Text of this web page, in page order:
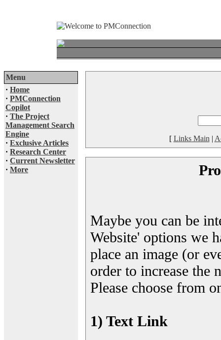
Menu
· Home
· PMConnection
Copilot
· The Project
Management Search
Engine
· Exclusive Articles
· Research Center
· Current Newsletter
· More
[ Links Main |
Maybe you can be
Website' options we
place an image (or
order to increase the
Please choose from
1) Text Link